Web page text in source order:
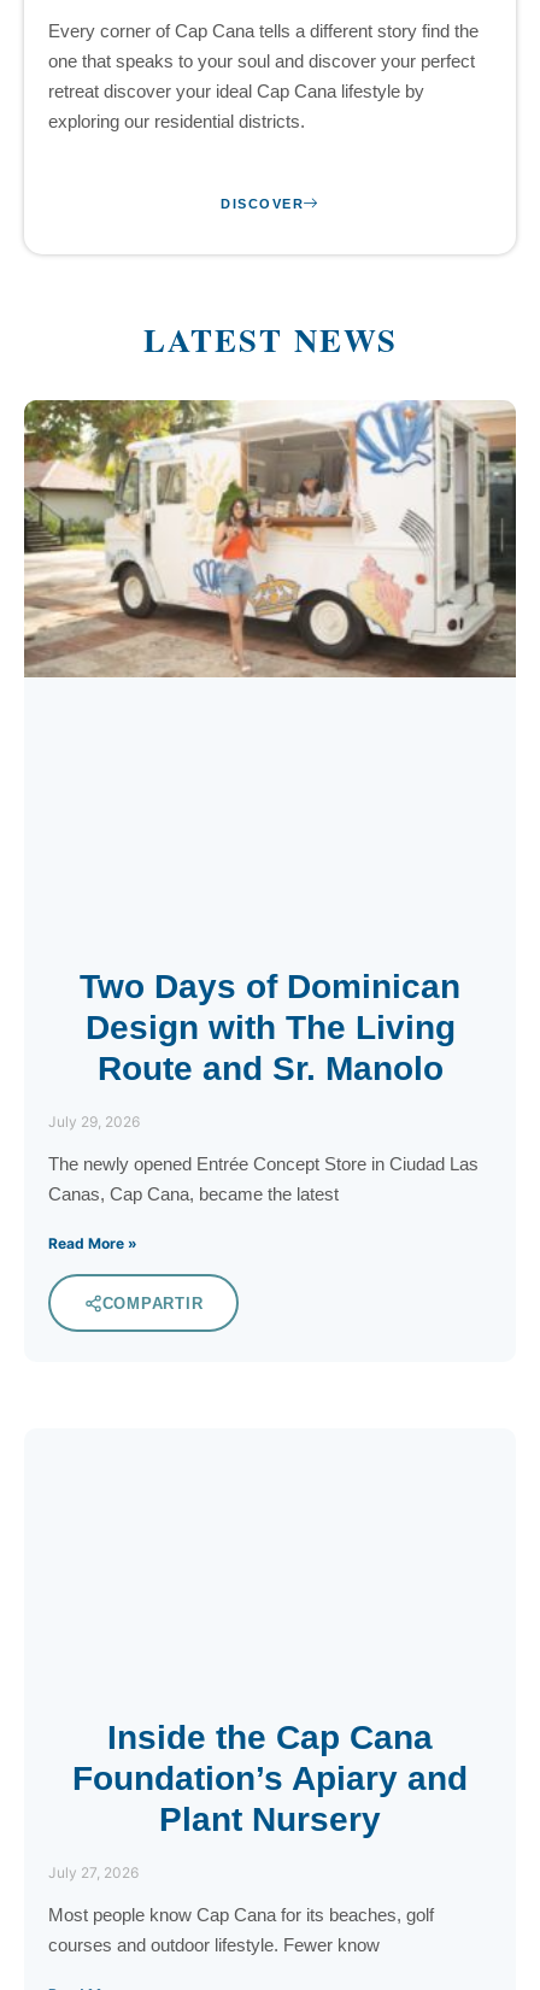
Every corner of Cap Cana tells a different story find the
one that speaks to your soul and discover your perfect
retreat discover your ideal Cap Cana lifestyle by
exploring our residential districts.
DISCOVER
LATEST NEWS
Two Days of Dominican
Design with The Living
Route and Sr. Manolo
July 29, 2026
The newly opened Entrée Concept Store in Ciudad Las
Canas, Cap Cana, became the latest
Read More »
COMPARTIR
Inside the Cap Cana
Foundation’s Apiary and
Plant Nursery
July 27, 2026
Most people know Cap Cana for its beaches, golf
courses and outdoor lifestyle. Fewer know